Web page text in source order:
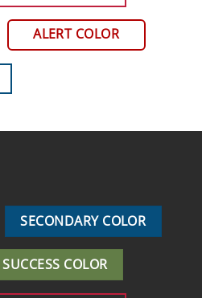
ALERT COLOR
SECONDARY COLOR
SUCCESS COLOR